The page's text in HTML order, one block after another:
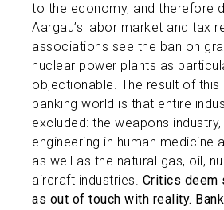
to the economy, and therefore
Aargau’s labor market and tax
associations see the ban on
nuclear power plants as
objectionable. The result of this
banking world is that entire
excluded: the weapons
engineering in human medicine
as well as the natural gas, oil,
aircraft industries. Critics deem
as out of touch with reality.